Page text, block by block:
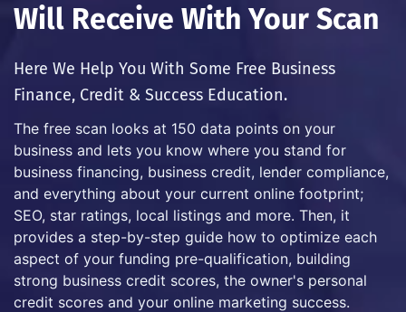
Will Receive With Your Scan
Here We Help You With Some Free Business
Finance, Credit & Success Education.
The free scan looks at 150 data points on your
business and lets you know where you stand for
business financing, business credit, lender compliance,
and everything about your current online footprint;
SEO, star ratings, local listings and more. Then, it
provides a step-by-step guide how to optimize each
aspect of your funding pre-qualification, building
strong business credit scores, the owner's personal
credit scores and your online marketing success.